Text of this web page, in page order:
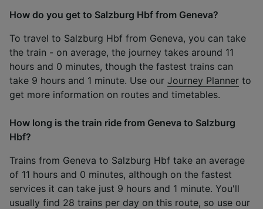
How do you get to Salzburg Hbf from Geneva?
To travel to Salzburg Hbf from Geneva, you can take
the train - on average, the journey takes around 11
hours and 0 minutes, though the fastest trains can
take 9 hours and 1 minute. Use our Journey Planner to
get more information on routes and timetables.
How long is the train ride from Geneva to Salzburg
Hbf?
Trains from Geneva to Salzburg Hbf take an average
of 11 hours and 0 minutes, although on the fastest
services it can take just 9 hours and 1 minute. You'll
usually find 28 trains per day on this route, so use our